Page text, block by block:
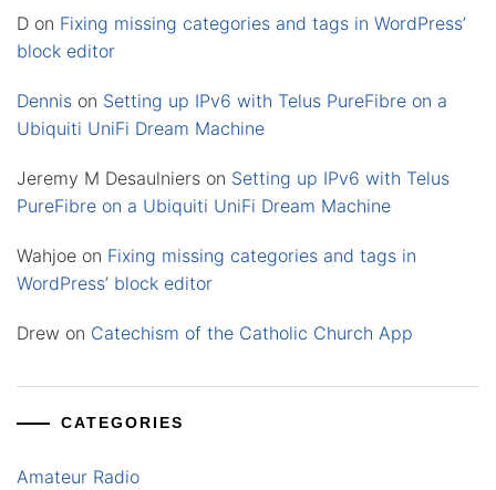
D on Fixing missing categories and tags in WordPress’
block editor
Dennis on Setting up IPv6 with Telus PureFibre on a
Ubiquiti UniFi Dream Machine
Jeremy M Desaulniers on Setting up IPv6 with Telus
PureFibre on a Ubiquiti UniFi Dream Machine
Wahjoe on Fixing missing categories and tags in
WordPress’ block editor
Drew on Catechism of the Catholic Church App
CATEGORIES
Amateur Radio